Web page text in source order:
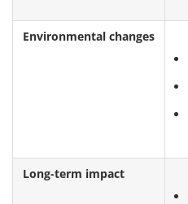
Environmental changes
Long-term impact